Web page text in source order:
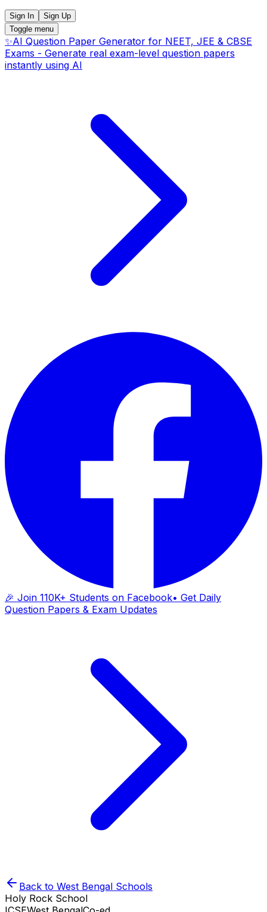
Sign In
Sign Up
Toggle menu
✨AI Question Paper Generator for NEET, JEE & CBSE
Exams - Generate real exam-level question papers
instantly using AI
🎉 Join 110K+ Students on Facebook• Get Daily
Question Papers & Exam Updates
Back to West Bengal Schools
Holy Rock School